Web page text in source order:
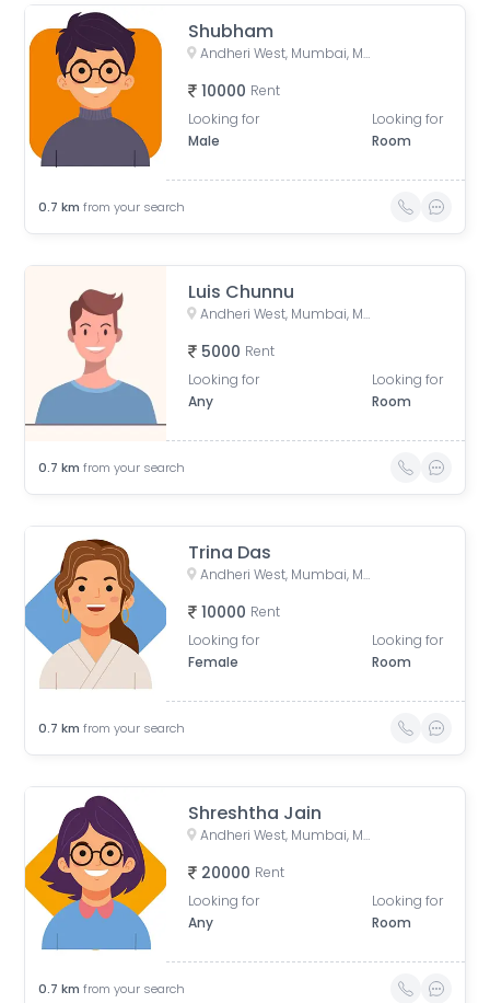
Shubham
Andheri West, Mumbai, Maharashtra, India
10000 Rent
Looking for
Male
Looking for
Room
0.7 km from your search
Luis Chunnu
Andheri West, Mumbai, Maharashtra, India
5000 Rent
Looking for
Any
Looking for
Room
0.7 km from your search
Trina Das
Andheri West, Mumbai, Maharashtra, India
10000 Rent
Looking for
Female
Looking for
Room
0.7 km from your search
Shreshtha Jain
Andheri West, Mumbai, Maharashtra, India
20000 Rent
Looking for
Any
Looking for
Room
0.7 km from your search